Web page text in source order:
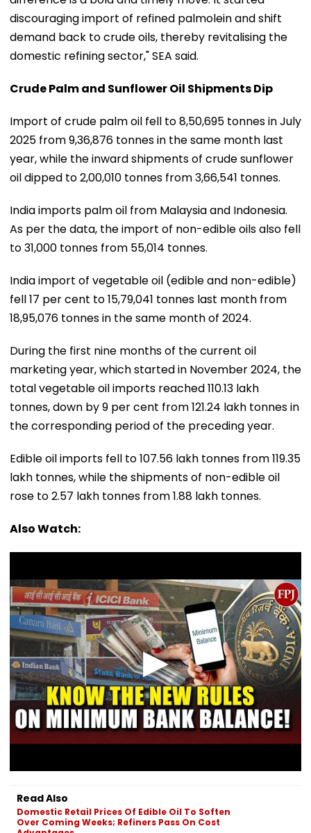
discouraging import of refined palmolein and shift
demand back to crude oils, thereby revitalising the
domestic refining sector," SEA said.
Crude Palm and Sunflower Oil Shipments Dip
Import of crude palm oil fell to 8,50,695 tonnes in July
2025 from 9,36,876 tonnes in the same month last
year, while the inward shipments of crude sunflower
oil dipped to 2,00,010 tonnes from 3,66,541 tonnes.
India imports palm oil from Malaysia and Indonesia.
As per the data, the import of non-edible oils also fell
to 31,000 tonnes from 55,014 tonnes.
India import of vegetable oil (edible and non-edible)
fell 17 per cent to 15,79,041 tonnes last month from
18,95,076 tonnes in the same month of 2024.
During the first nine months of the current oil
marketing year, which started in November 2024, the
total vegetable oil imports reached 110.13 lakh
tonnes, down by 9 per cent from 121.24 lakh tonnes in
the corresponding period of the preceding year.
Edible oil imports fell to 107.56 lakh tonnes from 119.35
lakh tonnes, while the shipments of non-edible oil
rose to 2.57 lakh tonnes from 1.88 lakh tonnes.
Also Watch:
Read Also
Domestic Retail Prices Of Edible Oil To Soften
Over Coming Weeks; Refiners Pass On Cost